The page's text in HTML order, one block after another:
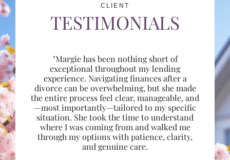
CLIENT
TESTIMONIALS
"Margie has been nothing short of
exceptional throughout my lending
experience. Navigating finances after a
divorce can be overwhelming, but she made
the entire process feel clear, manageable, and
—most importantly—tailored to my specific
situation. She took the time to understand
where I was coming from and walked me
through my options with patience, clarity,
and genuine care.